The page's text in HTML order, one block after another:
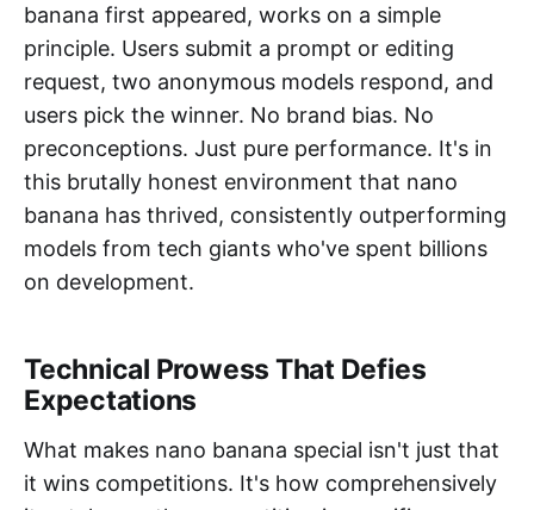
banana first appeared, works on a simple
principle. Users submit a prompt or editing
request, two anonymous models respond, and
users pick the winner. No brand bias. No
preconceptions. Just pure performance. It's in
this brutally honest environment that nano
banana has thrived, consistently outperforming
models from tech giants who've spent billions
on development.
Technical Prowess That Defies
Expectations
What makes nano banana special isn't just that
it wins competitions. It's how comprehensively